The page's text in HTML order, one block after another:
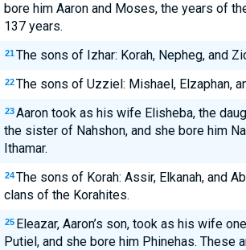
bore him Aaron and Moses, the years of
137 years.
21 The sons of Izhar: Korah, Nepheg, and
22 The sons of Uzziel: Mishael, Elzaphan,
23 Aaron took as his wife Elisheba, the
the sister of Nahshon, and she bore him
Ithamar.
24 The sons of Korah: Assir, Elkanah, and
clans of the Korahites.
25 Eleazar, Aaron’s son, took as his wife
Putiel, and she bore him Phinehas. These